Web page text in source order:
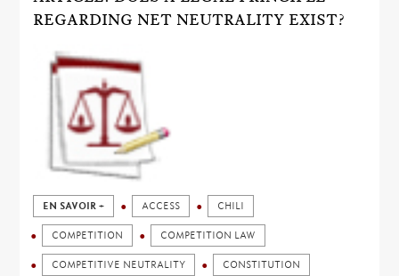
REGARDING NET NEUTRALITY EXIST?
EN SAVOIR + ACCESS CHILI
COMPETITION COMPETITION LAW
COMPETITIVE NEUTRALITY CONSTITUTION